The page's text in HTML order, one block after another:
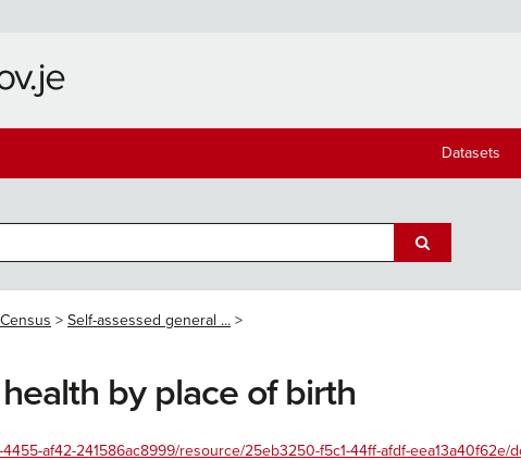
Datasets
Self-assessed general ...
by place of birth
af42-241586ac8999/resource/25eb3250-f5c1-44ff-afdf-